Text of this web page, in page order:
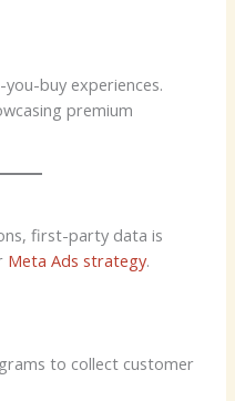
buy experiences.
premium
first-party data is
Meta Ads strategy.
to collect customer